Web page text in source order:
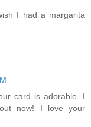
I had a margarita
card is adorable. I
now! I love your